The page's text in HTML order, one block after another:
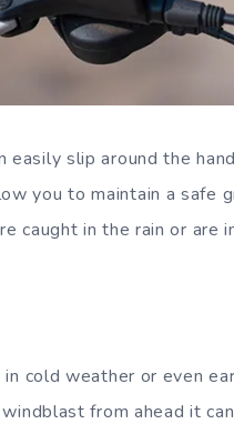
slip around the
you to maintain a safe
caught in the rain or are
cold weather or even
from ahead it